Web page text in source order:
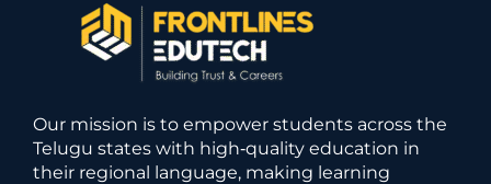
Our mission is to empower students across the
Telugu states with high‑quality education in
their regional language, making learning